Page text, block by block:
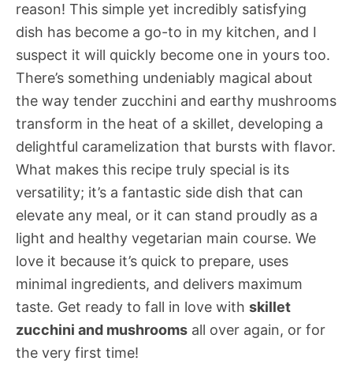
reason! This simple yet incredibly satisfying
dish has become a go-to in my kitchen, and I
suspect it will quickly become one in yours too.
There’s something undeniably magical about
the way tender zucchini and earthy mushrooms
transform in the heat of a skillet, developing a
delightful caramelization that bursts with flavor.
What makes this recipe truly special is its
versatility; it’s a fantastic side dish that can
elevate any meal, or it can stand proudly as a
light and healthy vegetarian main course. We
love it because it’s quick to prepare, uses
minimal ingredients, and delivers maximum
taste. Get ready to fall in love with skillet
zucchini and mushrooms all over again, or for
the very first time!